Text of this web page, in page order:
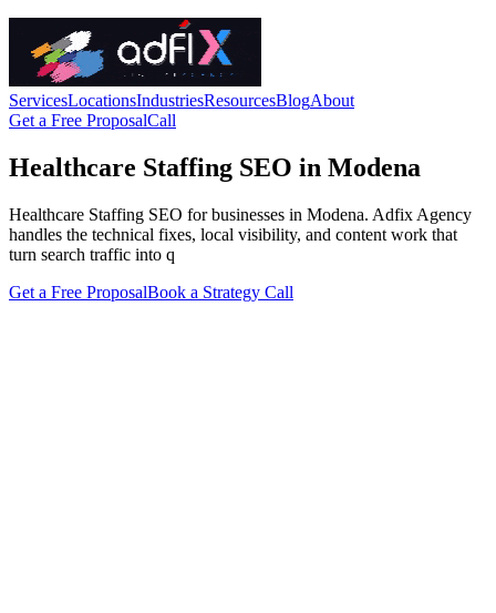
ServicesLocationsIndustriesResourcesBlogAbout
Get a Free ProposalCall
Healthcare Staffing SEO in Modena
Healthcare Staffing SEO for businesses in Modena. Adfix Agency
handles the technical fixes, local visibility, and content work that
turn search traffic into q
Get a Free ProposalBook a Strategy Call